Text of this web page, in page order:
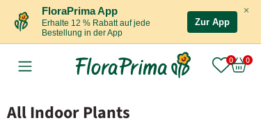
×
FloraPrima App
Erhalte 12 % Rabatt auf jede
Bestellung in der App
Zur App
All Indoor Plants